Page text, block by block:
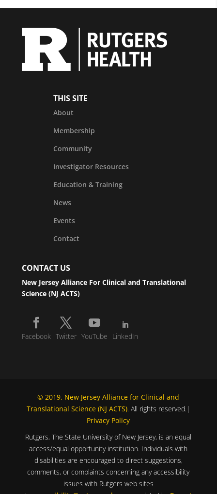
THIS SITE
About
Membership
Community
Investigator Resources
Education & Training
News
Events
Contact
CONTACT US
New Jersey Alliance For Clinical and Translational
Science (NJ ACTS)
Facebook Twitter YouTube LinkedIn
© 2019, New Jersey Alliance for Clinical and
Translational Science (NJ ACTS). All rights reserved.|
Privacy Policy
Rutgers, The State University of New Jersey, is an equal
access/equal opportunity institution. Individuals with
disabilities are encouraged to direct suggestions,
comments, or complaints concerning any accessibility
issues with Rutgers web sites